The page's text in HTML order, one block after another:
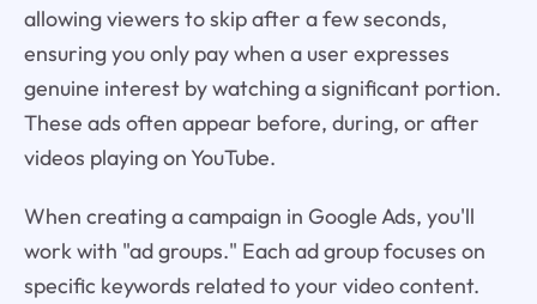
allowing viewers to skip after a few seconds,
ensuring you only pay when a user expresses
genuine interest by watching a significant portion.
These ads often appear before, during, or after
videos playing on YouTube.
When creating a campaign in Google Ads, you'll
work with "ad groups." Each ad group focuses on
specific keywords related to your video content.